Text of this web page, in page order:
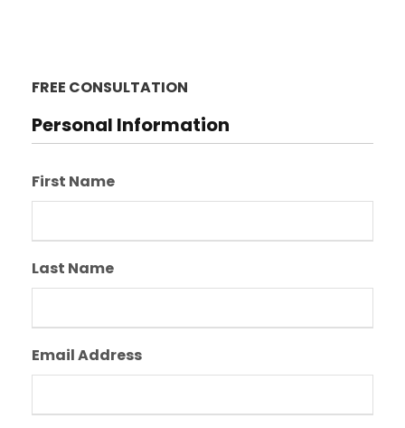
FREE CONSULTATION
Personal Information
First Name
Last Name
Email Address